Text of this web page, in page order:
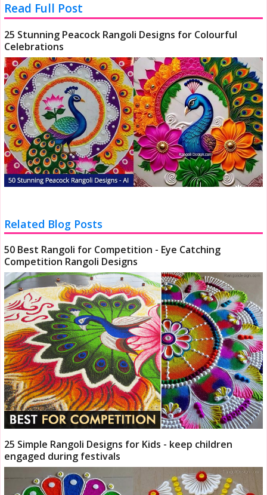
Read Full Post
25 Stunning Peacock Rangoli Designs for Colourful
Celebrations
Related Blog Posts
50 Best Rangoli for Competition - Eye Catching
Competition Rangoli Designs
25 Simple Rangoli Designs for Kids - keep children
engaged during festivals